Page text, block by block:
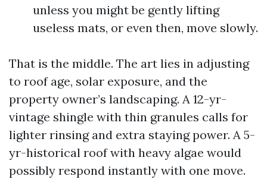
unless you might be gently lifting
useless mats, or even then, move slowly.
That is the middle. The art lies in adjusting
to roof age, solar exposure, and the
property owner’s landscaping. A 12-yr-
vintage shingle with thin granules calls for
lighter rinsing and extra staying power. A 5-
yr-historical roof with heavy algae would
possibly respond instantly with one move.